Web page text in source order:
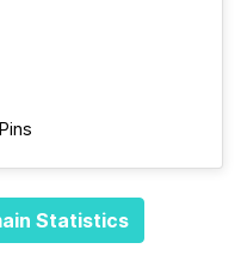
Statistics